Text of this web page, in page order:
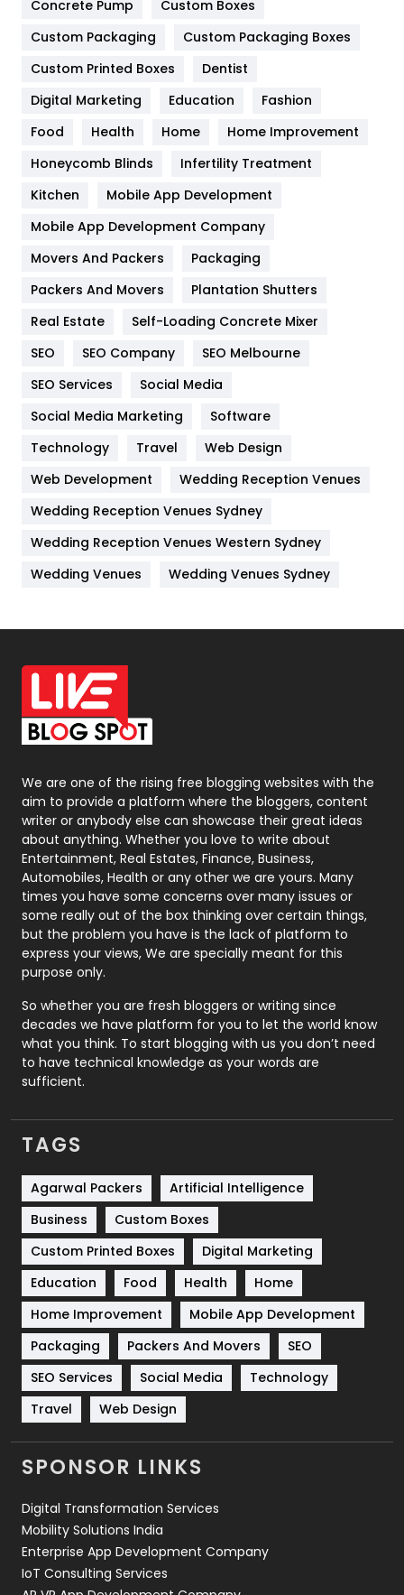
General
454
Google Algorithms
Health
Heating and Cooling
Home
Hotel
Industries
Jobs
Kitchen
Lifestyle
82
Management
Materials
Off Page Seo
6
Office Supplies
On Page Seo
Packaging
Photography
131
Politics
9
Printing
Real Estate
246
Recruitment Agencies
21
Relationship
Roofing
Security
1
SEO
Services
Shopping
Software Development
Solar Energy
Sports
Technical SEO
8
Technology
664
Travel
Videography
2
Web Design
Web Development
Concrete Pump
Custom Boxes
Custom Packaging
Custom Packaging Boxes
Custom Printed Boxes
Dentist
Digital Marketing
Education
Fashion
Food
Health Home
Home Improvement
Honeycomb Blinds
Infertility Treatment
Kitchen
Mobile App Development
Mobile App Development Company
Movers And Packers
Packaging
Packers And Movers
Plantation Shutters
Real Estate
Self-Loading Concrete Mixer
SEO
SEO Company
SEO Melbourne
SEO Services
Social Media
Social Media Marketing
Software
Technology
Travel
Web Design
Web Development
Wedding Reception Venues
Wedding Reception Venues Sydney
Wedding Reception Venues Western Sydney
Wedding Venues
Wedding Venues Sydney
We are one of the rising free blogging websites with the
aim to provide a platform where the bloggers, content
writer or anybody else can showcase their great ideas
about anything. Whether you love to write about
Entertainment, Real Estates, Finance, Business,
Automobiles, Health or any other we are yours. Many
times you have some concerns over many issues or
some really out of the box thinking over certain things,
but the problem you have is the lack of platform to
express your views, We are specially meant for this
purpose only.
So whether you are fresh bloggers or writing since
decades we have platform for you to let the world know
what you think. To start blogging with us you don’t need
to have technical knowledge as your words are
sufficient.
TAGS
Agarwal Packers
Artificial Intelligence
Business
Custom Boxes
Custom Printed Boxes
Digital Marketing
Education
Food Health
Home
Home Improvement
Mobile App Development
Packaging
Packers And Movers
SEO
SEO Services
Social Media
Technology
Travel
Web Design
SPONSOR LINKS
Digital Transformation Services
Mobility Solutions India
Enterprise App Development Company
IoT Consulting Services